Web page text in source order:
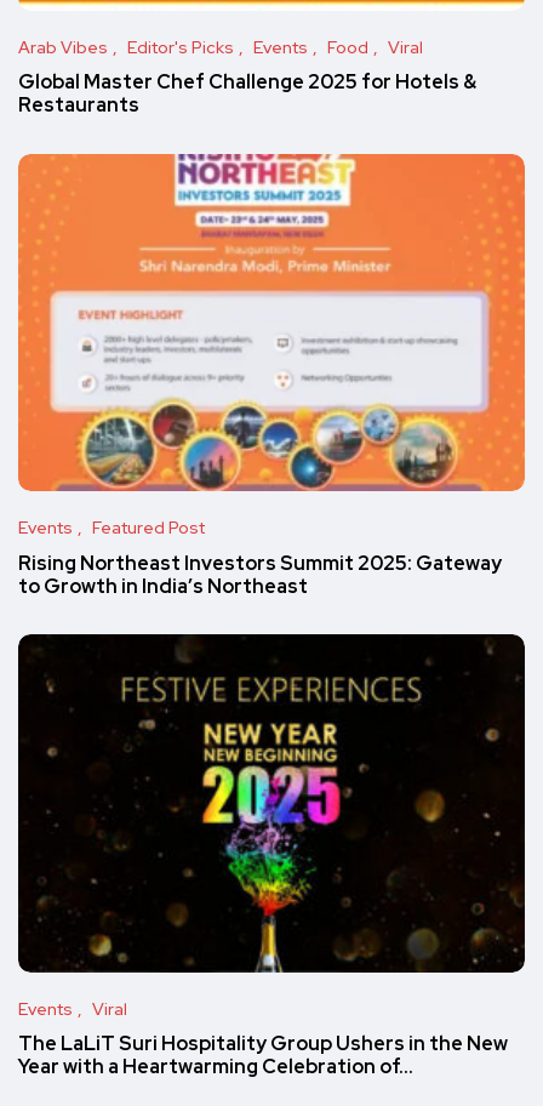
Arab Vibes Editor's Picks Events Food Viral
Global Master Chef Challenge 2025 for Hotels &
Restaurants
Events Featured Post
Rising Northeast Investors Summit 2025: Gateway
to Growth in India’s Northeast
Events Viral
The LaLiT Suri Hospitality Group Ushers in the New
Year with a Heartwarming Celebration of…